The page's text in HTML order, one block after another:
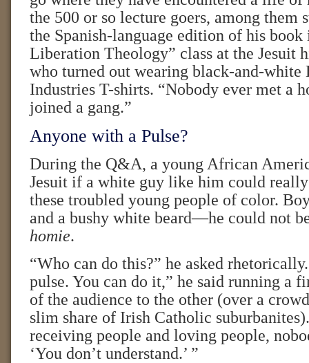
the 500 or so lecture goers, among them
the Spanish-language edition of his book
Liberation Theology” class at the Jesuit
who turned out wearing black-and-white
Industries T-shirts. “Nobody ever met a
joined a gang.”
Anyone with a Pulse?
During the Q&A, a young African
Jesuit if a white guy like him could
these troubled young people of color.
and a bushy white beard—he could not
homie.
“Who can do this?” he asked
pulse. You can do it,” he said running a
of the audience to the other (over a
slim share of Irish Catholic
receiving people and loving people,
‘You don’t understand.’ ”